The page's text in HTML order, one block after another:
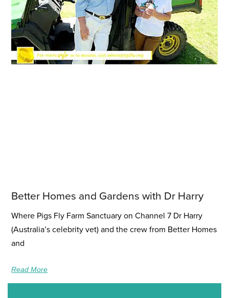
Better Homes and Gardens with Dr Harry
Where Pigs Fly Farm Sanctuary on Channel 7 Dr Harry
(Australia’s celebrity vet) and the crew from Better Homes
and
Read More